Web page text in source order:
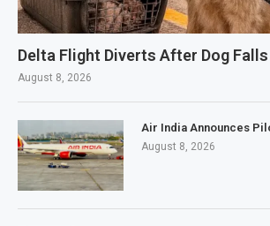
Delta Flight Diverts After Dog
August 8, 2026
Air India Announces
August 8, 2026